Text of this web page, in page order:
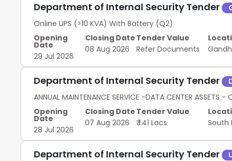
Department of Internal Security Tender
Online UPS (>10 KVA) With Battery (Q2)
Opening
Date
29 Jul 2026
Closing Date
08 Aug 2026
Tender Value
Refer Documents
Department of Internal Security Tender
ANNUAL MAINTENANCE SERVICE -DATA CENTER
Opening
Date
28 Jul 2026
Closing Date
07 Aug 2026
Tender Value
₹ 1.41 Lacs
South
Department of Internal Security Tender